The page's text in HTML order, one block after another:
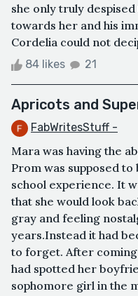
she only truly
towards her and his
Cordelia could not
84 likes 21
Apricots and
FabWritesStuff -
Mara was having the
Prom was supposed
school experience. It
that she would look
gray and feeling
years.Instead it had
to forget. After
had spotted her
sophomore girl in the